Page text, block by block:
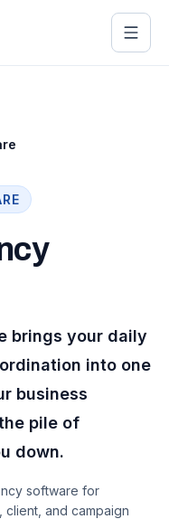
brings your daily
into one
business
pile of
down.
software for
and campaign